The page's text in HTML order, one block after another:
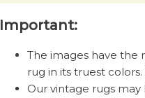
Important:
The images have the
rug in its truest
Our vintage rugs